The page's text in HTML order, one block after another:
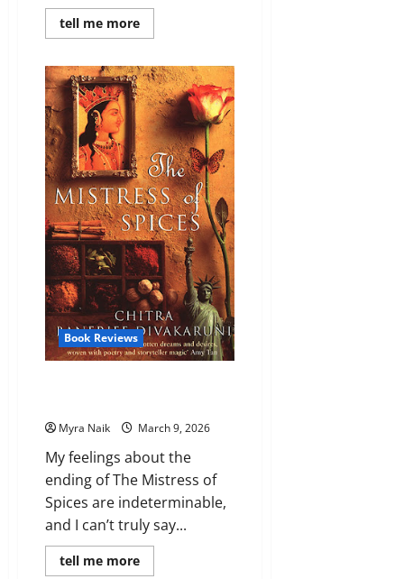
tell me moreRead
more
The
Particular
Sadness
of
Lemon
Cake
by
Aimee
Bender
Book Reviews
Myra Naik March 9, 2026
My feelings about the
ending of The Mistress of
Spices are indeterminable,
and I can’t truly say...
tell me moreRead
more